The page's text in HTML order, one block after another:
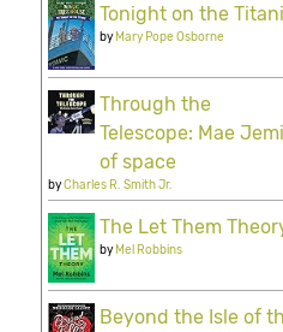
Tonight on the
byMary Pope Osborne
Through the
Telescope: Mae
of space
byCharles R. Smith Jr.
The Let Them
byMel Robbins
Beyond the Isle of